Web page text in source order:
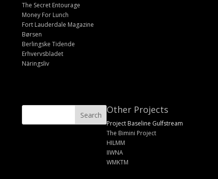
The Secret Entourage
Money For Lunch
Fort Lauderdale Magazine
Børsen
Berlingske Tidende
Erhvervsbladet
Näringsliv
Other Projects
Project Baseline Gulfstream
The Bimini Project
HILMM
IIWNA
WMKTM